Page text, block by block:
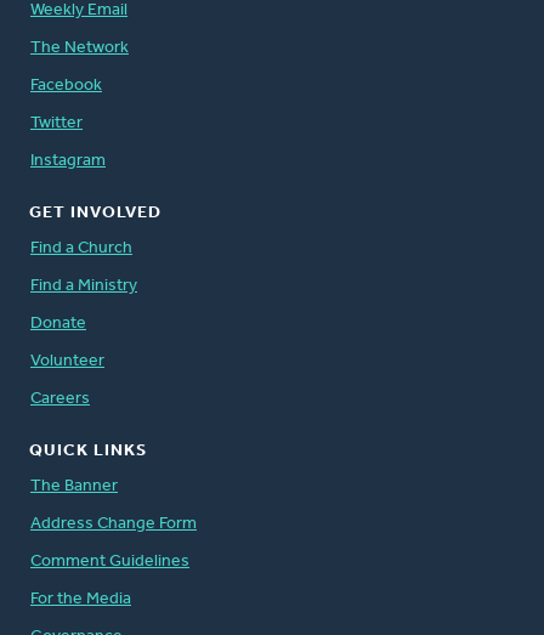
Weekly Email
The Network
Facebook
Twitter
Instagram
GET INVOLVED
Find a Church
Find a Ministry
Donate
Volunteer
Careers
QUICK LINKS
The Banner
Address Change Form
Comment Guidelines
For the Media